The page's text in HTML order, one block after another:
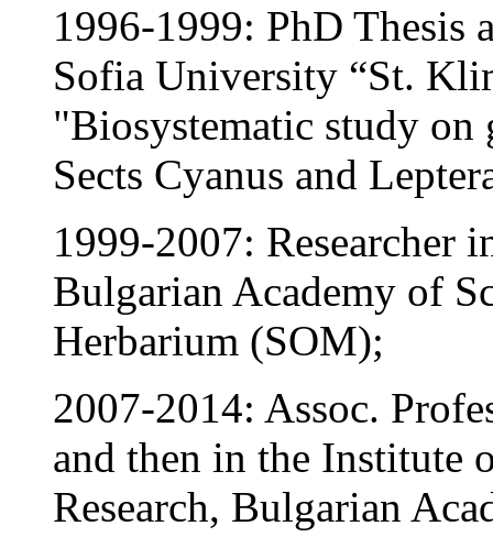
1996-1999: PhD
Sofia University “St.
"Biosystematic study on
Sects Cyanus and
1999-2007: Researcher
Bulgarian Academy of
Herbarium (SOM);
2007-2014: Assoc.
and then in the Institute
Research, Bulgarian